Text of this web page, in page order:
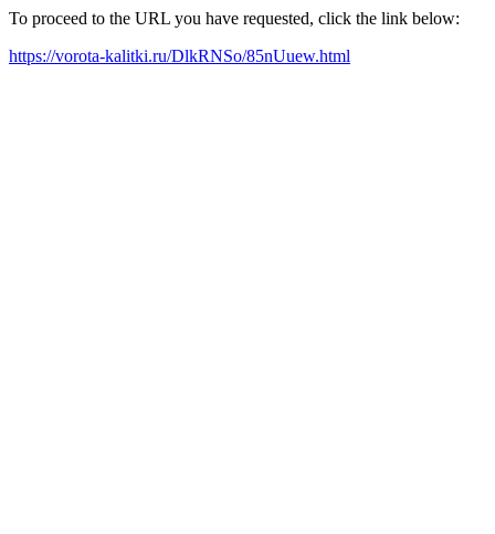
To proceed to the URL you have requested, click the link below:
https://vorota-kalitki.ru/DlkRNSo/85nUuew.html